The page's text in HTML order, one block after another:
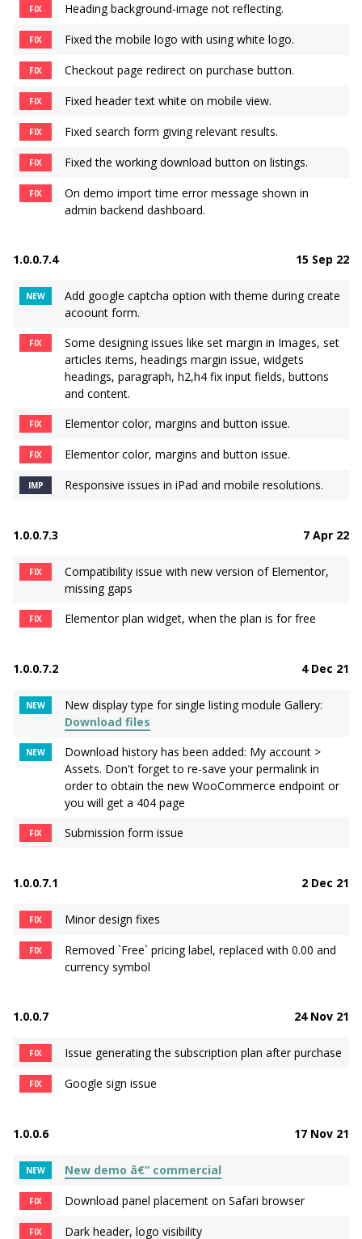
FIX Heading background-image not reflecting.
FIX Fixed the mobile logo with using white logo.
FIX Checkout page redirect on purchase button.
FIX Fixed header text white on mobile view.
FIX Fixed search form giving relevant results.
FIX Fixed the working download button on listings.
FIX
On demo import time error message shown in
admin backend dashboard.
1.0.0.7.4 15 Sep 22
NEW
Add google captcha option with theme during create
acoount form.
FIX
Some designing issues like set margin in Images, set
articles items, headings margin issue, widgets
headings, paragraph, h2,h4 fix input fields, buttons
and content.
FIX Elementor color, margins and button issue.
FIX Elementor color, margins and button issue.
IMP Responsive issues in iPad and mobile resolutions.
1.0.0.7.3 7 Apr 22
FIX
Compatibility issue with new version of Elementor,
missing gaps
FIX Elementor plan widget, when the plan is for free
1.0.0.7.2 4 Dec 21
NEW
New display type for single listing module Gallery:
Download files
NEW
Download history has been added: My account >
Assets. Don't forget to re-save your permalink in
order to obtain the new WooCommerce endpoint or
you will get a 404 page
FIX Submission form issue
1.0.0.7.1 2 Dec 21
FIX Minor design fixes
FIX
Removed `Free` pricing label, replaced with 0.00 and
currency symbol
1.0.0.7 24 Nov 21
FIX Issue generating the subscription plan after purchase
FIX Google sign issue
1.0.0.6 17 Nov 21
NEW New demo â€” commercial
FIX Download panel placement on Safari browser
FIX Dark header, logo visibility